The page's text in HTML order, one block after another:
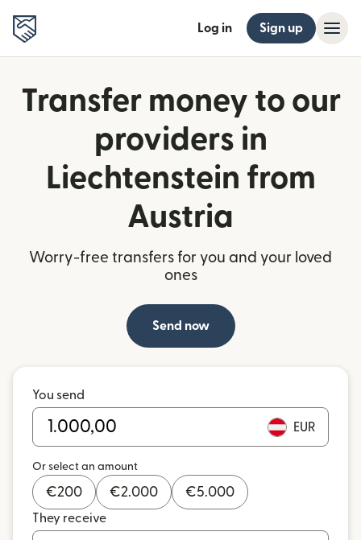
Log in Sign up
Transfer money to our
providers in
Liechtenstein from
Austria
Worry-free transfers for you and your loved
ones
Send now
You send
EUR
Or select an amount
€200 €2.000 €5.000
They receive